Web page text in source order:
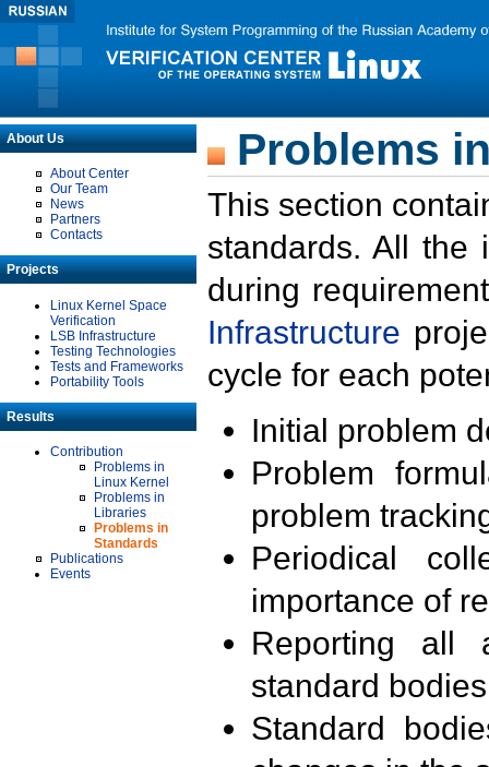
About Us
About Center
Our Team
News
Partners
Contacts
Projects
Linux Kernel Space
Verification
LSB Infrastructure
Testing Technologies
Tests and Frameworks
Portability Tools
Results
Contribution
Problems in
Linux Kernel
Problems in
Libraries
Problems in
Standards
Publications
Events
Problems
This section
standards. All the
during
Infrastructure
cycle for each
Initial problem
Problem
problem
Periodical
importance of
Reporting all
standard
Standard